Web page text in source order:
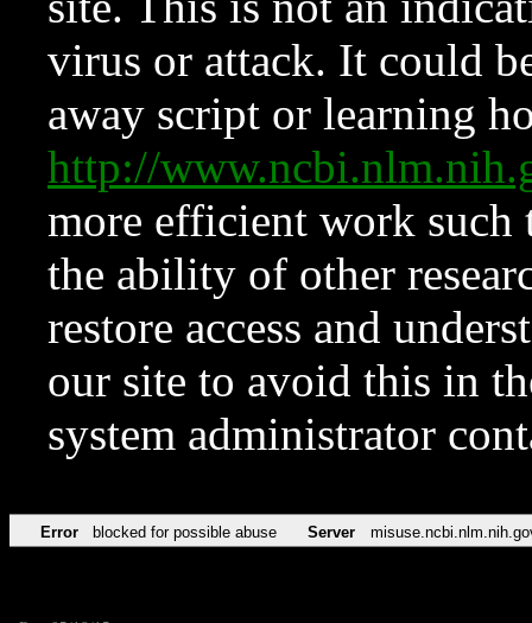
virus or attack. It could
away script or learning
http://
more efficient work such
the ability of other
restore access and
our site to avoid this in
system administrator
Error blocked for possible abuse Server